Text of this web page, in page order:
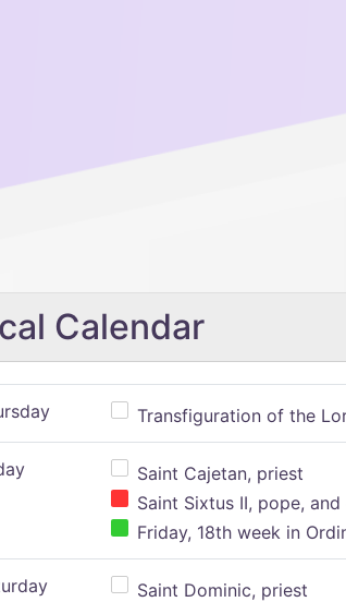
Calendar
Transfiguration of the
Saint Cajetan, priest
Saint Sixtus II, pope,
Friday, 18th week in
Saint Dominic, priest